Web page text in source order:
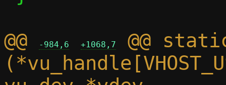
@@
-984,6 +1068,7
@@